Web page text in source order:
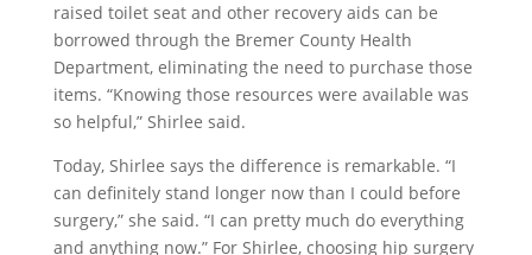
raised toilet seat and other recovery aids can be
borrowed through the Bremer County Health
Department, eliminating the need to purchase those
items. “Knowing those resources were available was
so helpful,” Shirlee said.
Today, Shirlee says the difference is remarkable. “I
can definitely stand longer now than I could before
surgery,” she said. “I can pretty much do everything
and anything now.” For Shirlee, choosing hip surgery